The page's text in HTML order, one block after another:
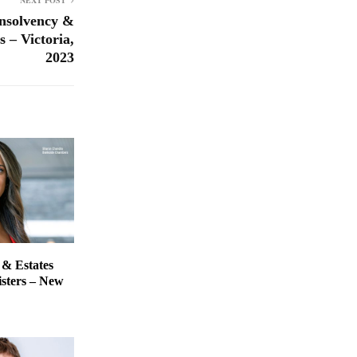
&
– Victoria,
2023
Estates
– New